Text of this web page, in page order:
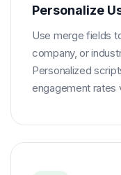
Personalize
Use merge fields
company, or
Personalized
engagement rates